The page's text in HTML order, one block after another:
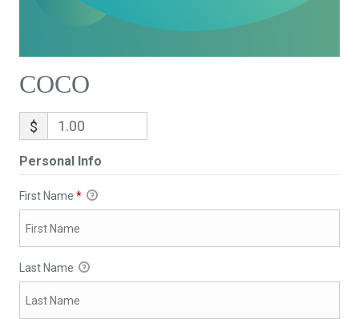
COCO
$
Personal Info
First Name *
Last Name